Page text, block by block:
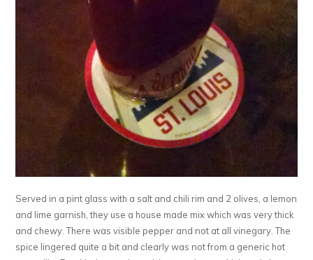
Served in a pint glass with a salt and chili rim and 2 olives, a lemon
and lime garnish, they use a house made mix which was very thick
and chewy. There was visible pepper and not at all vinegary. The
spice lingered quite a bit and clearly was not from a generic hot